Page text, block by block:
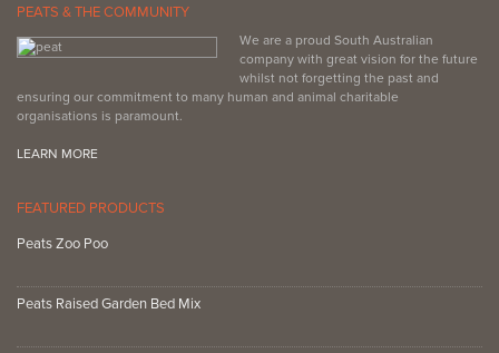
PEATS & THE COMMUNITY
We are a proud South Australian
company with great vision for the future
whilst not forgetting the past and
ensuring our commitment to many human and animal charitable
organisations is paramount.
LEARN MORE
FEATURED PRODUCTS
Peats Zoo Poo
Peats Raised Garden Bed Mix